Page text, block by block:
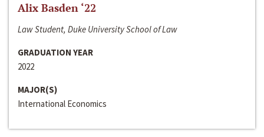
Alix Basden ‘22
Law Student, Duke University School of Law
GRADUATION YEAR
2022
MAJOR(S)
International Economics